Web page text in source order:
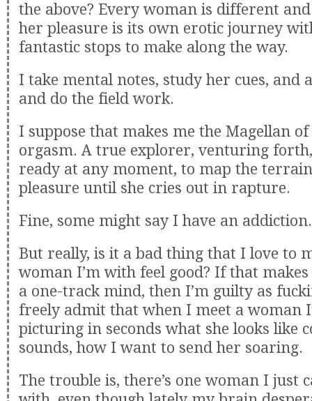
the above? Every woman is different
her pleasure is its own erotic journey
fantastic stops to make along the way.
I take mental notes, study her cues, and
and do the field work.
I suppose that makes me the Magellan
orgasm. A true explorer, venturing
ready at any moment, to map the
pleasure until she cries out in rapture.
Fine, some might say I have an addiction.
But really, is it a bad thing that I love to
woman I’m with feel good? If that
a one-track mind, then I’m guilty as
freely admit that when I meet a woman
picturing in seconds what she looks like
sounds, how I want to send her soaring.
The trouble is, there’s one woman I just